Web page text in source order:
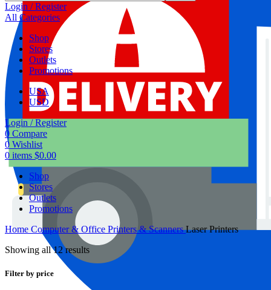
Login / Register
All Categories
Shop
Stores
Outlets
Promotions
USA
USD
Login / Register
0 Compare
0 Wishlist
0 items $0.00
Shop
Stores
Outlets
Promotions
Home Computer & Office Printers & ScannersLaser Printers
Showing all 12 results
Filter by price